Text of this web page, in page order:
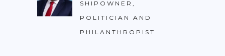
SHIPOWNER,
POLITICIAN AND
PHILANTHROPIST